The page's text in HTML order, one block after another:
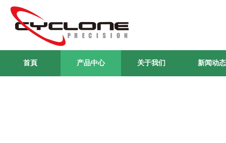
首頁 产品中心 关于我们 新闻动态